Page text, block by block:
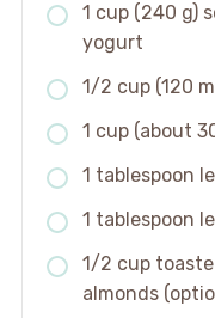
1 cup (240 g)
yogurt
1/2 cup (120
1 cup (about
1 tablespoon
1 tablespoon
1/2 cup
almonds